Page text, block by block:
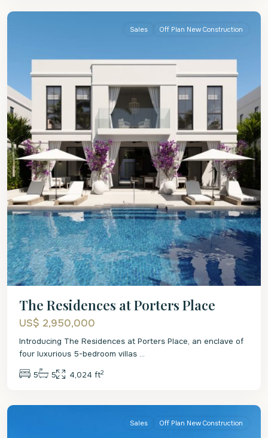
Sales Off Plan New Construction
The Residences at Porters Place
US$ 2,950,000
Introducing The Residences at Porters Place, an enclave of
four luxurious 5-bedroom villas ...
5 5 4,024 ft2
St.
Sales Off Plan New Construction